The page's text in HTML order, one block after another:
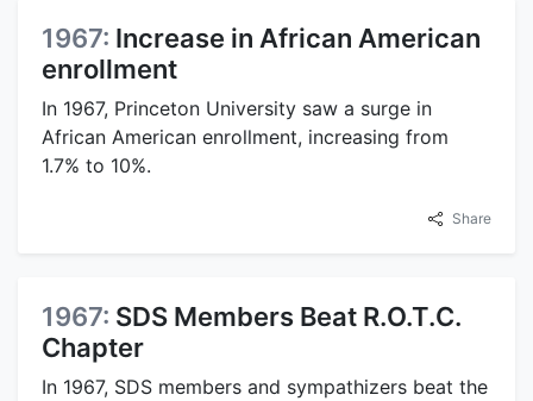
1967: Increase in African American
enrollment
In 1967, Princeton University saw a surge in
African American enrollment, increasing from
1.7% to 10%.
Share
1967: SDS Members Beat R.O.T.C.
Chapter
In 1967, SDS members and sympathizers beat the